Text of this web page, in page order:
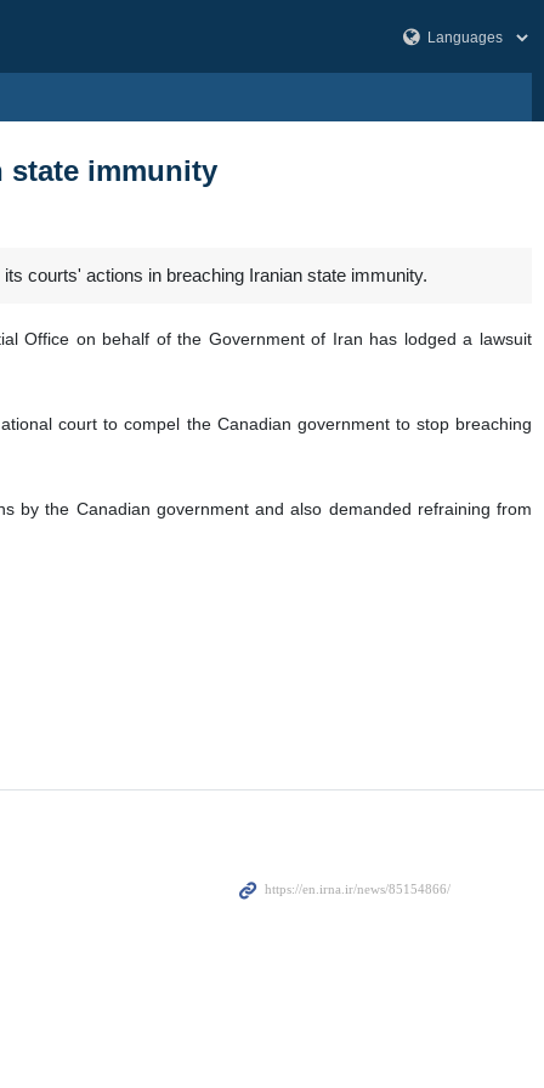
state immunity
courts' actions in breaching Iranian state immunity.
Office on behalf of the Government of Iran has lodged a lawsuit
court to compel the Canadian government to stop breaching
by the Canadian government and also demanded refraining from